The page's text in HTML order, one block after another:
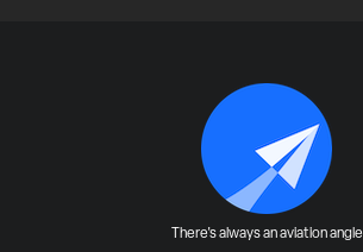
There's always an aviation angle